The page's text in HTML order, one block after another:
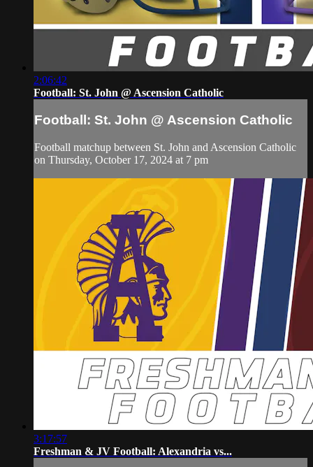
2:06:42
Football: St. John @ Ascension Catholic
Football: St. John @ Ascension Catholic
Football matchup between St. John and Ascension Catholic
on Thursday, October 17, 2024 at 7 pm
3:17:57
Freshman & JV Football: Alexandria vs...